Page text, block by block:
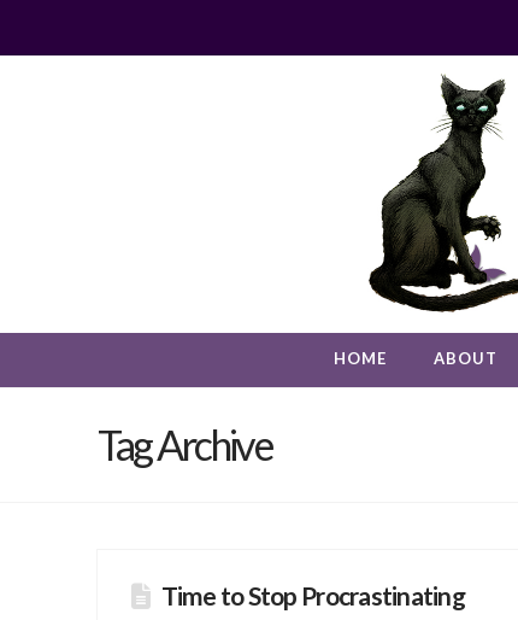
HOME ABOUT
Tag Archive
Time to Stop Procrastinating